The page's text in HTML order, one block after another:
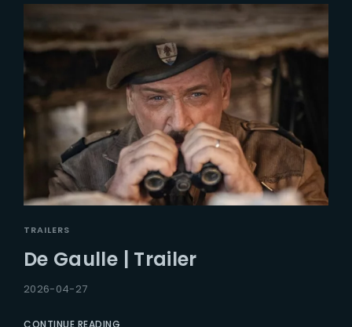
TRAILERS
De Gaulle | Trailer
2026-04-27
CONTINUE READING